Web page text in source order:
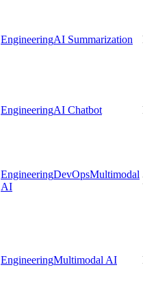
EngineeringAI Summarization
EngineeringAI Chatbot
EngineeringDevOpsMultimodal
AI
EngineeringMultimodal AI